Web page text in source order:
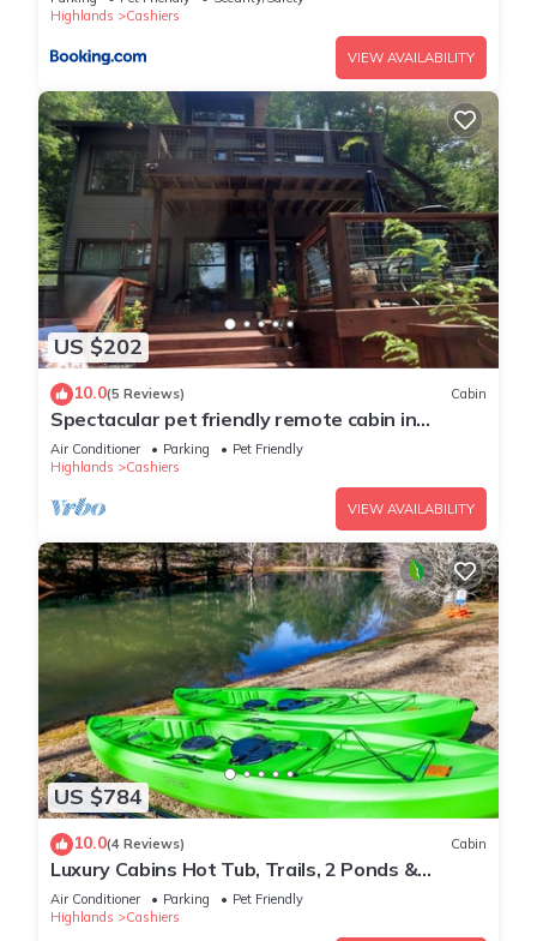
Highlands
Cashiers
VIEW AVAILABILITY
US $202
10.0(5 Reviews) Cabin
Spectacular pet friendly remote cabin in
Cashiers, NC. AWD/4WD needed.
Air Conditioner Parking
Pet Friendly
Highlands
Cashiers
VIEW AVAILABILITY
US $784
10.0(4 Reviews) Cabin
Luxury Cabins Hot Tub, Trails, 2 Ponds &
Waterfall
Air Conditioner Parking
Pet Friendly
Highlands
Cashiers